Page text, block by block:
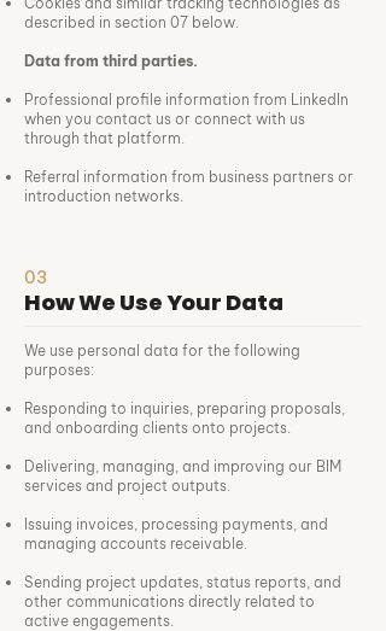
described in section 07 below.
Data from third parties.
Professional profile information from LinkedIn
when you contact us or connect with us
through that platform.
Referral information from business partners or
introduction networks.
03
How We Use Your Data
We use personal data for the following
purposes:
Responding to inquiries, preparing proposals,
and onboarding clients onto projects.
Delivering, managing, and improving our BIM
services and project outputs.
Issuing invoices, processing payments, and
managing accounts receivable.
Sending project updates, status reports, and
other communications directly related to
active engagements.